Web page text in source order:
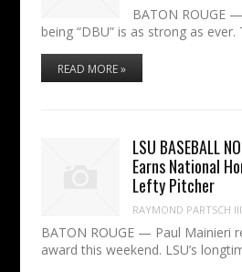
BATON ROUGE
being “DBU” is as strong as
READ MORE »
LSU BASEBALL
Earns National
Lefty Pitcher
RAYMOND PARTSCH III
BATON ROUGE — Paul Mainieri
award this weekend. LSU’s